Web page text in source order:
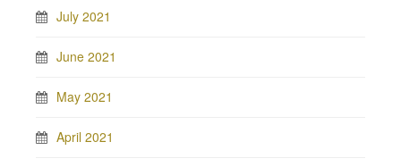
July 2021
June 2021
May 2021
April 2021